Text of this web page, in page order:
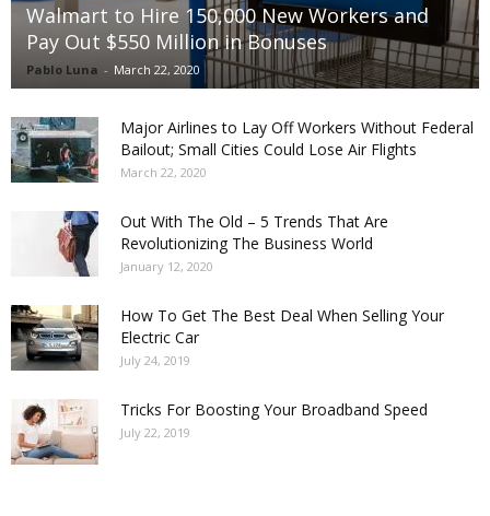
Walmart to Hire 150,000 New Workers and
Pay Out $550 Million in Bonuses
Pablo Luna - March 22, 2020
Major Airlines to Lay Off Workers Without Federal
Bailout; Small Cities Could Lose Air Flights
March 22, 2020
Out With The Old – 5 Trends That Are
Revolutionizing The Business World
January 12, 2020
How To Get The Best Deal When Selling Your
Electric Car
July 24, 2019
Tricks For Boosting Your Broadband Speed
July 22, 2019